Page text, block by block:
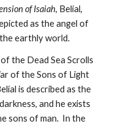
of Isaiah, Belial,
as the angel of
earthly world.
the Dead Sea Scrolls
of the Sons of Light
is described as the
and he exists
sons of man. In the